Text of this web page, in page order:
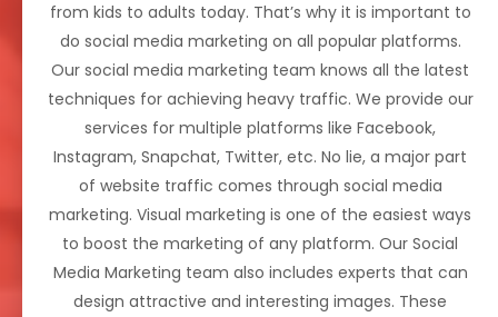
from kids to adults today. That’s why it is important to
do social media marketing on all popular platforms.
Our social media marketing team knows all the latest
techniques for achieving heavy traffic. We provide our
services for multiple platforms like Facebook,
Instagram, Snapchat, Twitter, etc. No lie, a major part
of website traffic comes through social media
marketing. Visual marketing is one of the easiest ways
to boost the marketing of any platform. Our Social
Media Marketing team also includes experts that can
design attractive and interesting images. These